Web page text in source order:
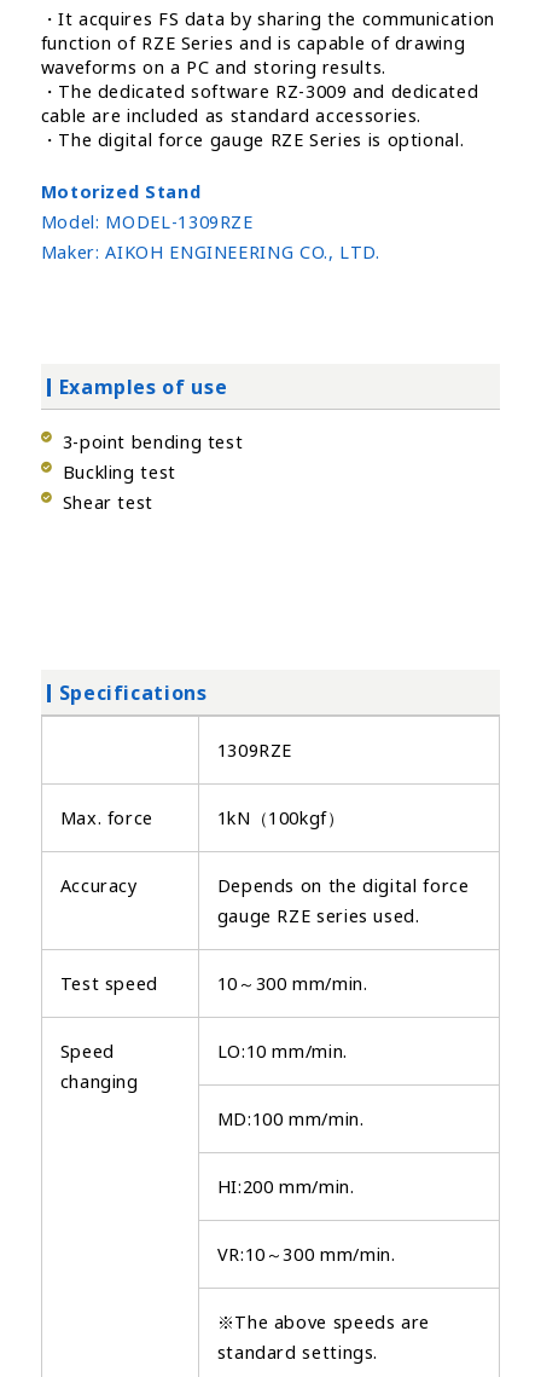
・It acquires FS data by sharing the communication
function of RZE Series and is capable of drawing
waveforms on a PC and storing results.
・The dedicated software RZ-3009 and dedicated
cable are included as standard accessories.
・The digital force gauge RZE Series is optional.
Motorized Stand
Model: MODEL-1309RZE
Maker: AIKOH ENGINEERING CO., LTD.
Examples of use
3-point bending test
Buckling test
Shear test
Specifications
1309RZE
Max. force 1kN（100kgf）
Accuracy
Depends on the digital force
gauge RZE series used.
Test speed 10～300 mm/min.
Speed
changing
LO:10 mm/min.
MD:100 mm/min.
HI:200 mm/min.
VR:10～300 mm/min.
※The above speeds are
standard settings.